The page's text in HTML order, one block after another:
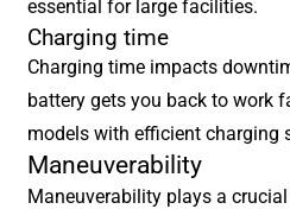
essential for large facilities.
Charging time
Charging time impacts
battery gets you back to work
models with efficient charging
Maneuverability
Maneuverability plays a